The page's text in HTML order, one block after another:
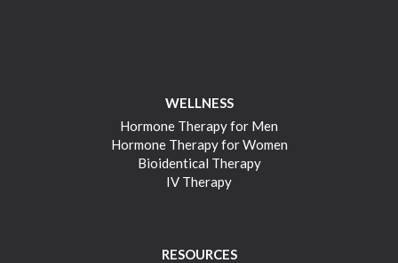
WELLNESS
Hormone Therapy for Men
Hormone Therapy for Women
Bioidentical Therapy
IV Therapy
RESOURCES